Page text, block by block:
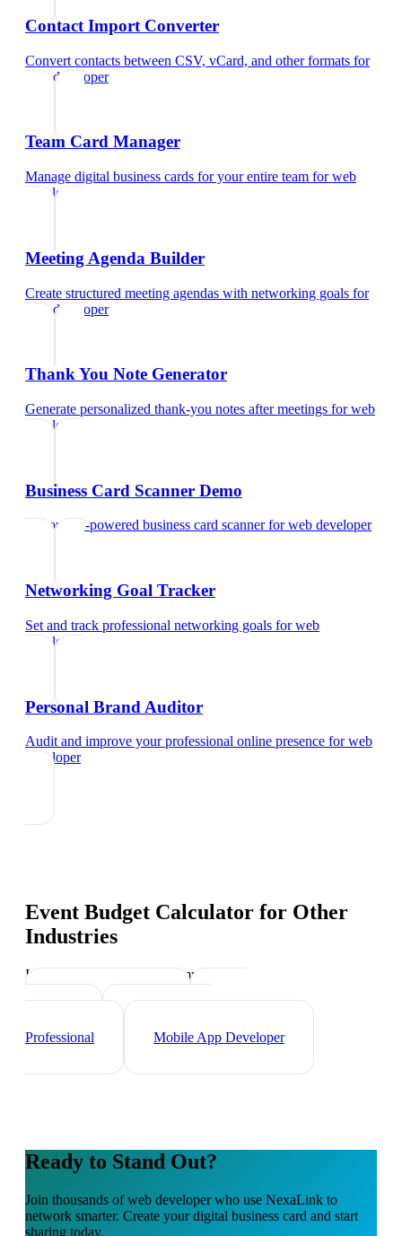
Contact Import Converter
Convert contacts between CSV, vCard, and other formats for
web developer
Team Card Manager
Manage digital business cards for your entire team forweb
developer
Meeting Agenda Builder
Create structured meeting agendas with networking goals for
web developer
Thank You Note Generator
Generate personalized thank-you notes after meetings forweb
developer
Business Card Scanner Demo
Try our AI-powered business card scannerforweb developer
Networking Goal Tracker
Set and track professional networking goals forweb
developer
Personal Brand Auditor
Audit and improve your professional online presence forweb
developer
Event Budget Calculator for Other
Industries
Industry-specific tips and templates
Tech Professionals
Data
Professional
Mobile App Developer
Ready to Stand Out?
Join thousands ofweb developerwho use NexaLink to
network smarter. Create your digital business card and start
sharing today.